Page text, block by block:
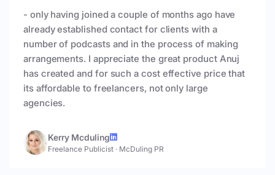
- only having joined a couple of months ago have
already established contact for clients with a
number of podcasts and in the process of making
arrangements. I appreciate the great product Anuj
has created and for such a cost effective price that
its affordable to freelancers, not only large
agencies.
Kerry Mcduling
Freelance Publicist · McDuling PR